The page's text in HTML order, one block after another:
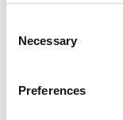
Selection
Necessary
Preferences